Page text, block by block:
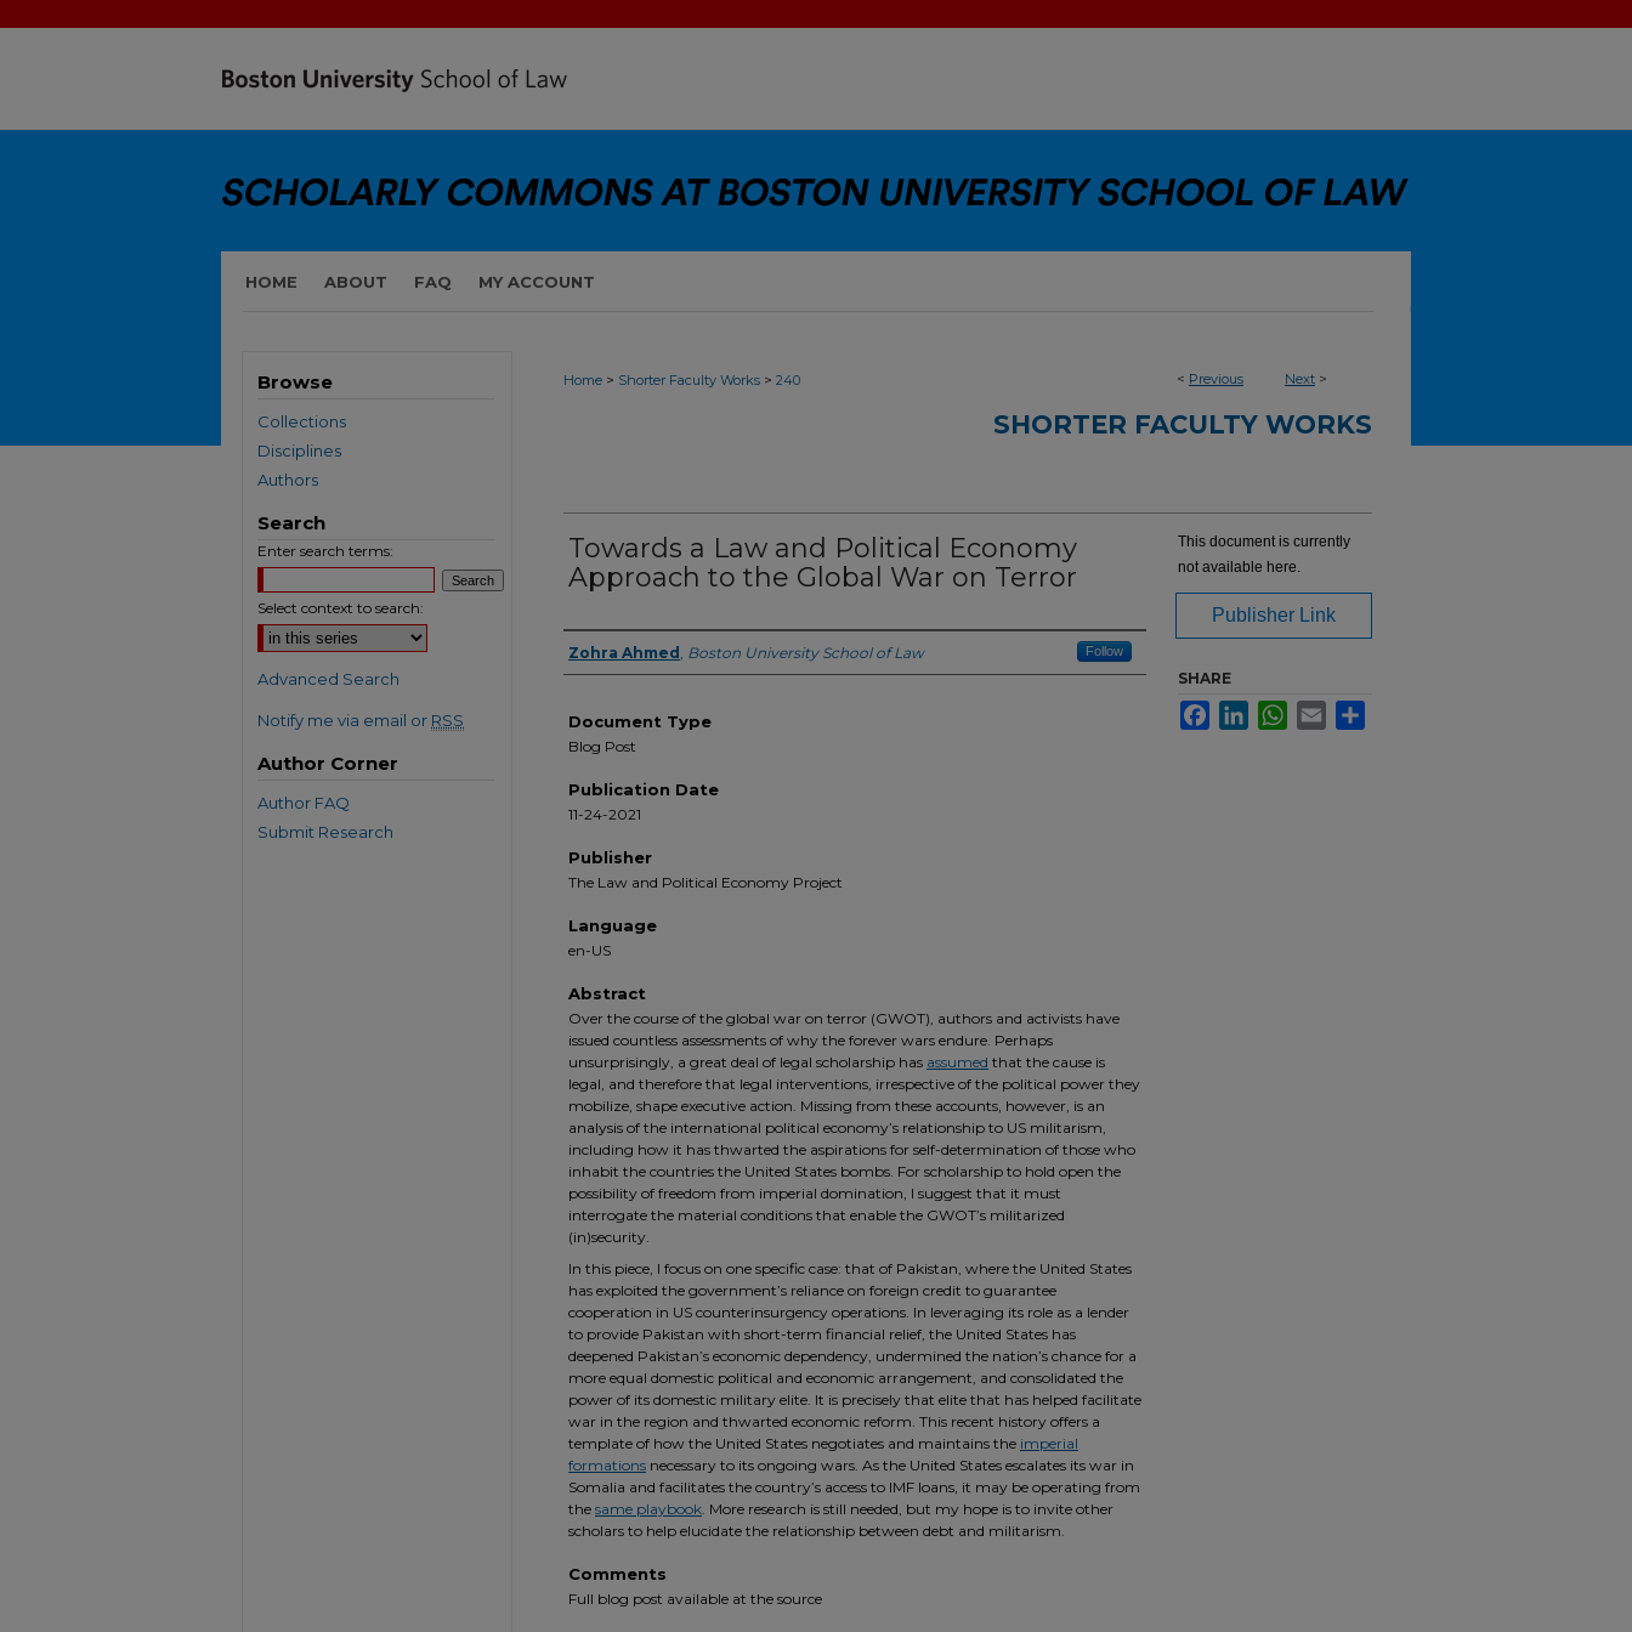
HOME ABOUT FAQ MY ACCOUNT
< Previous Next >
Home > Shorter Faculty Works > 240
SHORTER FACULTY WORKS
Towards a Law and Political Economy
Approach to the Global War on Terror
Authors
Zohra Ahmed , Boston University School of Law Follow
Document Type
Blog Post
Publication Date
11-24-2021
Publisher
The Law and Political Economy Project
Language
en-US
Abstract
Over the course of the global war on terror (GWOT), authors and activists have
issued countless assessments of why the forever wars endure. Perhaps
unsurprisingly, a great deal of legal scholarship has assumed that the cause is
legal, and therefore that legal interventions, irrespective of the political power they
mobilize, shape executive action. Missing from these accounts, however, is an
analysis of the international political economy’s relationship to US militarism,
including how it has thwarted the aspirations for self-determination of those who
inhabit the countries the United States bombs. For scholarship to hold open the
possibility of freedom from imperial domination, I suggest that it must
interrogate the material conditions that enable the GWOT’s militarized
(in)security.
In this piece, I focus on one specific case: that of Pakistan, where the United States
has exploited the government’s reliance on foreign credit to guarantee
cooperation in US counterinsurgency operations. In leveraging its role as a lender
to provide Pakistan with short-term financial relief, the United States has
deepened Pakistan’s economic dependency, undermined the nation’s chance for a
more equal domestic political and economic arrangement, and consolidated the
power of its domestic military elite. It is precisely that elite that has helped facilitate
war in the region and thwarted economic reform. This recent history offers a
template of how the United States negotiates and maintains the imperial
formations necessary to its ongoing wars. As the United States escalates its war in
Somalia and facilitates the country’s access to IMF loans, it may be operating from
the same playbook. More research is still needed, but my hope is to invite other
scholars to help elucidate the relationship between debt and militarism.
Comments
Full blog post available at the source
This document is currently
not available here.
Publisher Link
SHARE
FacebookLinkedInWhatsApp
Email
Browse
Collections
Disciplines
Authors
Search
Enter search terms:
Select context to search:
Advanced Search
Notify me via email or RSS
Author Corner
Author FAQ
Submit Research